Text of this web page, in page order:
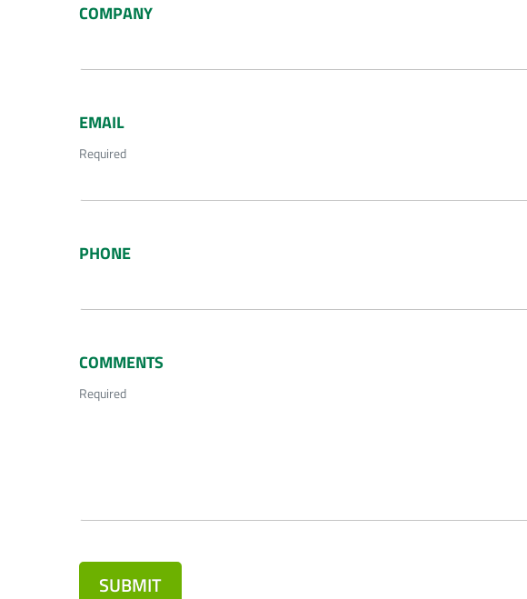
COMPANY
EMAIL
Required
PHONE
COMMENTS
Required
SUBMIT